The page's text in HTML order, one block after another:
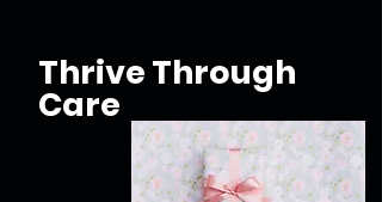
Thrive Through
Care